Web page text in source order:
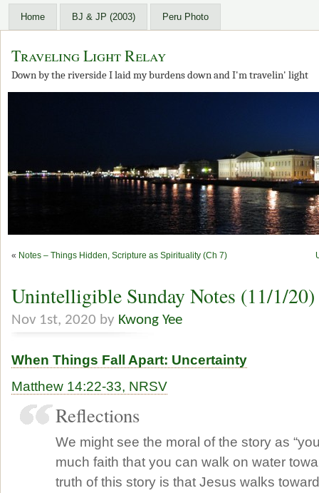
Home BJ & JP (2003) Peru Photo
Traveling Light Relay
Down by the riverside I laid my burdens down and I'm travelin' light
« Notes – Things Hidden, Scripture as Spirituality (Ch 7)
Unintelligible Sunday Notes (11/1/20)
Nov 1st, 2020 by Kwong Yee
When Things Fall Apart: Uncertainty
Matthew 14:22-33, NRSV
Reflections
We might see the moral of the story as
much faith that you can walk on water
truth of this story is that Jesus walks